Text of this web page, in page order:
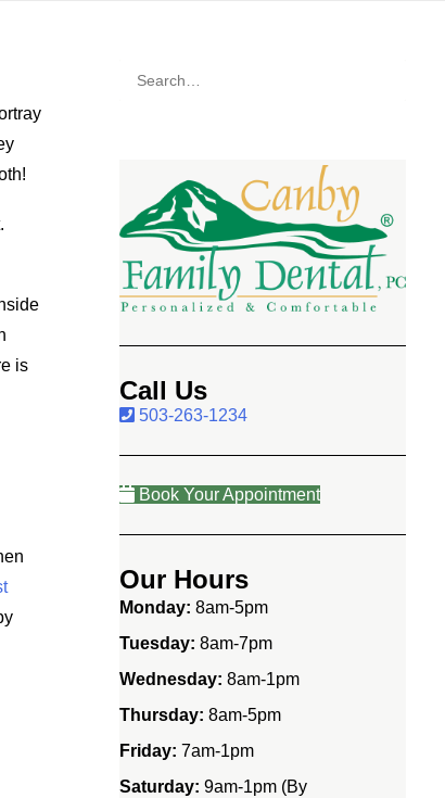
is
Call Us
503-263-1234
Book Your Appointment
Our Hours
Monday: 8am-5pm
Tuesday: 8am-7pm
Wednesday: 8am-1pm
Thursday: 8am-5pm
Friday: 7am-1pm
Saturday: 9am-1pm (By